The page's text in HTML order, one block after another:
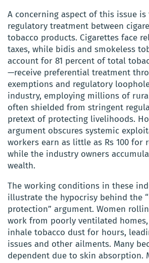
A concerning aspect of this issue
regulatory treatment between
tobacco products. Cigarettes face
taxes, while bidis and smokeless
account for 81 percent of total
—receive preferential treatment
exemptions and regulatory
industry, employing millions of
often shielded from stringent
pretext of protecting livelihoods.
argument obscures systemic
workers earn as little as Rs 100 for
while the industry owners
wealth.
The working conditions in these
illustrate the hypocrisy behind the
protection” argument. Women
work from poorly ventilated
inhale tobacco dust for hours,
issues and other ailments. Many
dependent due to skin absorption.